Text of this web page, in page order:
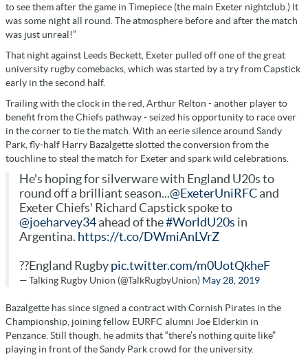
to see them after the game in Timepiece (the main Exeter nightclub.) It
was some night all round. The atmosphere before and after the match
was just unreal!”
That night against Leeds Beckett, Exeter pulled off one of the great
university rugby comebacks, which was started by a try from Capstick
early in the second half.
Trailing with the clock in the red, Arthur Relton - another player to
benefit from the Chiefs pathway - seized his opportunity to race over
in the corner to tie the match. With an eerie silence around Sandy
Park, fly-half Harry Bazalgette slotted the conversion from the
touchline to steal the match for Exeter and spark wild celebrations.
He's hoping for silverware with England U20s to
round off a brilliant season...@ExeterUniRFCand
Exeter Chiefs' Richard Capstick spoke to
@joeharvey34ahead of the#WorldU20s in
Argentina. https://t.co/DWmiAnLVrZ
??England Rugby pic.twitter.com/m0UotQkheF
— Talking Rugby Union (@TalkRugbyUnion) May 28, 2019
Bazalgette has since signed a contract with Cornish Pirates in the
Championship, joining fellow EURFC alumni Joe Elderkin in
Penzance. Still though, he admits that “there’s nothing quite like”
playing in front of the Sandy Park crowd for the university.